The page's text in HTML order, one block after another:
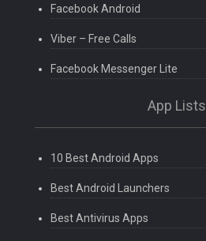
Facebook Android
Viber – Free Calls
Facebook Messenger Lite
App Lists
10 Best Android Apps
Best Android Launchers
Best Antivirus Apps